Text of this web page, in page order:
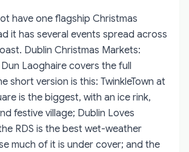
have one flagship Christmas
it has several events spread across
Dublin Christmas Markets:
Laoghaire covers the full
short version is this: TwinkleTown at
is the biggest, with an ice rink,
festive village; Dublin Loves
RDS is the best wet-weather
much of it is under cover; and the